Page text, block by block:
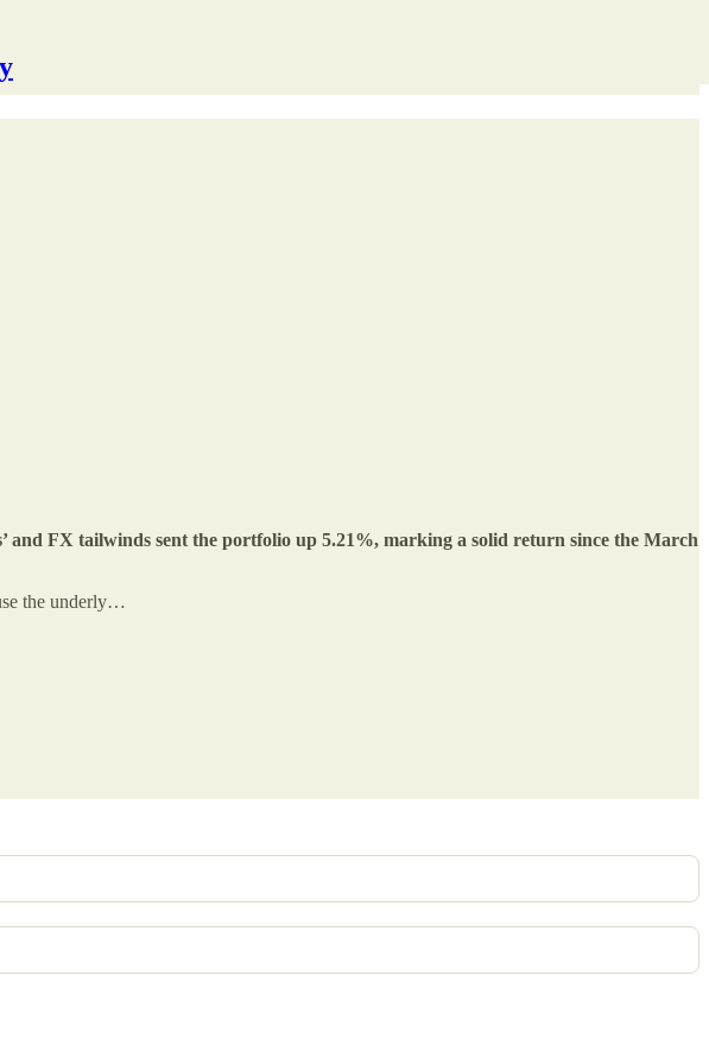
and FX tailwinds sent the portfolio up 5.21%, marking a solid return since the March
the underly…